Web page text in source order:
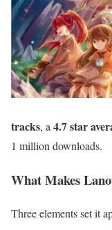
tracks, a 4.7 star
1 million downloads.
What Makes
Three elements set it